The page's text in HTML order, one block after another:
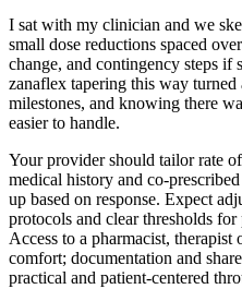
I sat with my clinician and we
small dose reductions spaced
change, and contingency steps if
zanaflex tapering this way
milestones, and knowing there
easier to handle.
Your provider should tailor rate
medical history and co-
up based on response. Expect
protocols and clear thresholds
Access to a pharmacist, therapist
comfort; documentation and
practical and patient-centered